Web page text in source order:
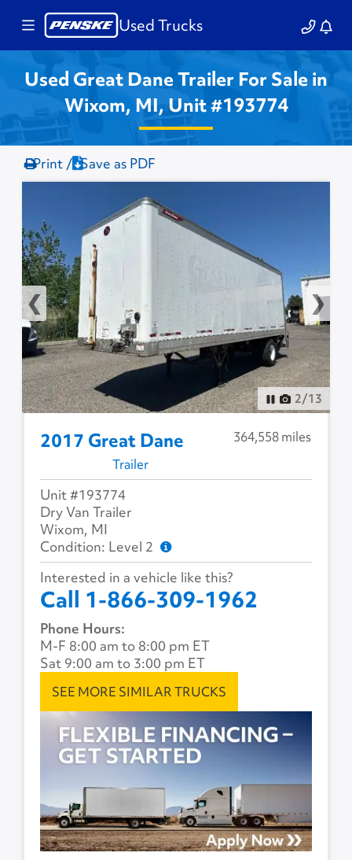
Used Trucks
Used Great Dane Trailer For Sale in
Wixom, MI, Unit #193774
Print / Save as PDF
2/13
2017 Great Dane
364,558 miles
Trailer
Unit #193774
Dry Van Trailer
Wixom, MI
Condition: Level 2
Interested in a vehicle like this?
Call 1-866-309-1962
Phone Hours:
M-F 8:00 am to 8:00 pm ET
Sat 9:00 am to 3:00 pm ET
SEE MORE SIMILAR TRUCKS